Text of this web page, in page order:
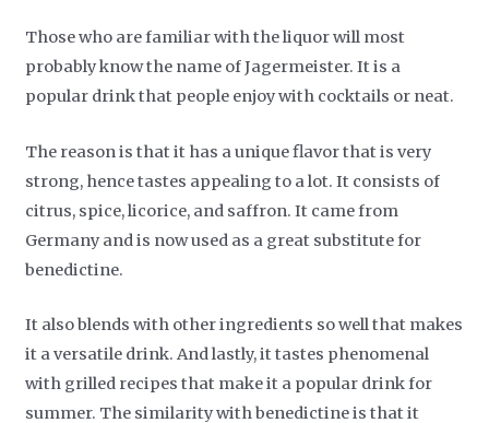
Those who are familiar with the liquor will most
probably know the name of Jagermeister. It is a
popular drink that people enjoy with cocktails or neat.
The reason is that it has a unique flavor that is very
strong, hence tastes appealing to a lot. It consists of
citrus, spice, licorice, and saffron. It came from
Germany and is now used as a great substitute for
benedictine.
It also blends with other ingredients so well that makes
it a versatile drink. And lastly, it tastes phenomenal
with grilled recipes that make it a popular drink for
summer. The similarity with benedictine is that it